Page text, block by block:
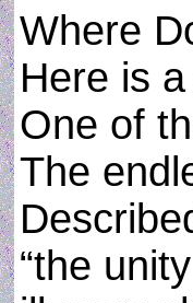
Where
Here is
One of
The
“the